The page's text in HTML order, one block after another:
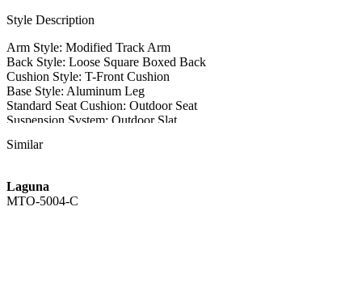
Style Description
Arm Style: Modified Track Arm
Back Style: Loose Square Boxed Back
Cushion Style: T-Front Cushion
Base Style: Aluminum Leg
Standard Seat Cushion: Outdoor Seat
Suspension System: Outdoor Slat
Outdoor Style
Similar
Laguna
MTO-5004-C